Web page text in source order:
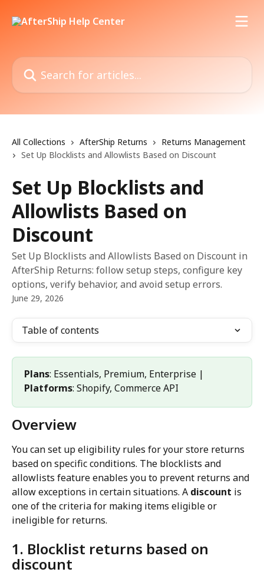
Search for articles...
All Collections AfterShip Returns
Returns Management
Set Up Blocklists and Allowlists Based on Discount
Set Up Blocklists and
Allowlists Based on
Discount
Set Up Blocklists and Allowlists Based on Discount in
AfterShip Returns: follow setup steps, configure key
options, verify behavior, and avoid setup errors.
June 29, 2026
Table of contents
Plans: Essentials, Premium, Enterprise |
Platforms: Shopify, Commerce API
Overview
You can set up eligibility rules for your store returns
based on specific conditions. The blocklists and
allowlists feature enables you to prevent returns and
allow exceptions in certain situations. A discount is
one of the criteria for making items eligible or
ineligible for returns.
1. Blocklist returns based on
discount